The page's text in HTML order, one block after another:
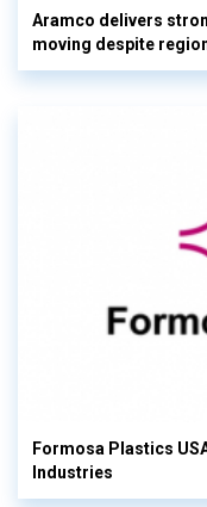
Aramco delivers
moving despite
Formosa Plastics
Industries